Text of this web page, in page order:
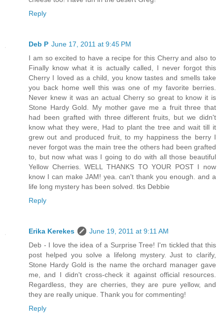
Reply
Deb P June 17, 2011 at 9:45 PM
I am so excited to have a recipe for this Cherry and also to
Finally know what it is actually called, I never forgot this
Cherry I loved as a child, you know tastes and smells take
you back home well this was one of my favorite berries.
Never knew it was an actual Cherry so great to know it is
Stone Hardy Gold. My mother gave me a fruit three that
had been grafted with three different fruits, but we didn't
know what they were, Had to plant the tree and wait till it
grew out and produced fruit, to my happiness the berry I
never forgot was the main tree the others had been grafted
to, but now what was I going to do with all those beautiful
Yellow Cherries. WELL THANKS TO YOUR POST I now
know I can make JAM! yea. can't thank you enough. and a
life long mystery has been solved. tks Debbie
Reply
Erika Kerekes
June 19, 2011 at 9:11 AM
Deb - I love the idea of a Surprise Tree! I'm tickled that this
post helped you solve a lifelong mystery. Just to clarify,
Stone Hardy Gold is the name the orchard manager gave
me, and I didn't cross-check it against official resources.
Regardless, they are cherries, they are pure yellow, and
they are really unique. Thank you for commenting!
Reply